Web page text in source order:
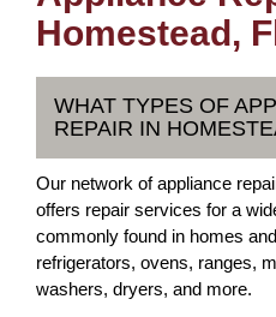
Homestead,
WHAT TYPES OF
REPAIR IN
Our network of appliance
offers repair services for a
commonly found in homes
refrigerators, ovens, ranges,
washers, dryers, and more.